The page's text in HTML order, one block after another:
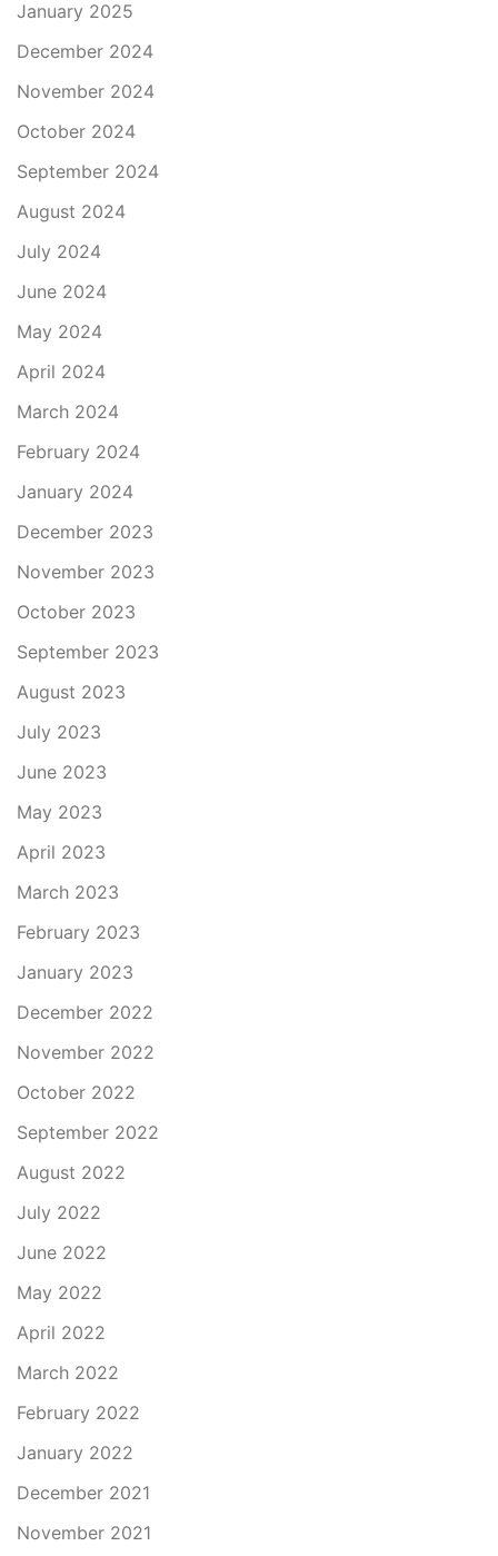
January 2025
December 2024
November 2024
October 2024
September 2024
August 2024
July 2024
June 2024
May 2024
April 2024
March 2024
February 2024
January 2024
December 2023
November 2023
October 2023
September 2023
August 2023
July 2023
June 2023
May 2023
April 2023
March 2023
February 2023
January 2023
December 2022
November 2022
October 2022
September 2022
August 2022
July 2022
June 2022
May 2022
April 2022
March 2022
February 2022
January 2022
December 2021
November 2021